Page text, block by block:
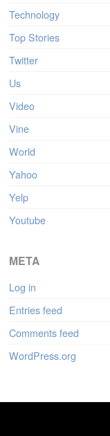
Technology
Top Stories
Twitter
Us
Video
Vine
World
Yahoo
Yelp
Youtube
META
Log in
Entries feed
Comments feed
WordPress.org